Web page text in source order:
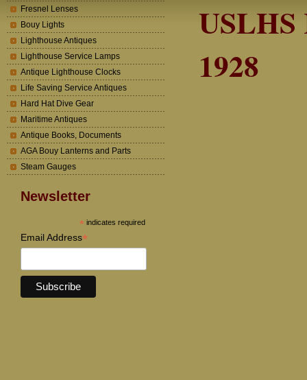
Fresnel Lenses
Bouy Lights
Lighthouse Antiques
Lighthouse Service Lamps
Antique Lighthouse Clocks
Life Saving Service Antiques
Hard Hat Dive Gear
Maritime Antiques
Antique Books, Documents
AGA Bouy Lanterns and Parts
Steam Gauges
Newsletter
* indicates required
Email Address*
USLHS
1928